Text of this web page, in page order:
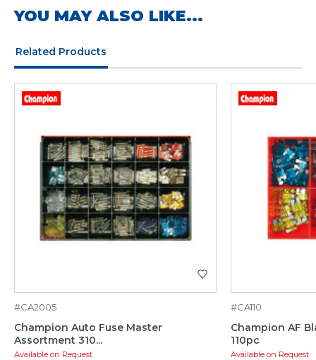
YOU MAY ALSO LIKE...
Related Products
#CA2005
Champion Auto Fuse Master
Assortment 310...
Available on Request
#CA110
Champion AF
110pc
Available on Request